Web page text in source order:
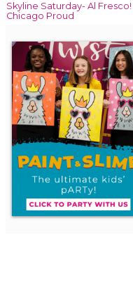
Skyline Saturday- Al Fresco!
Chicago Proud